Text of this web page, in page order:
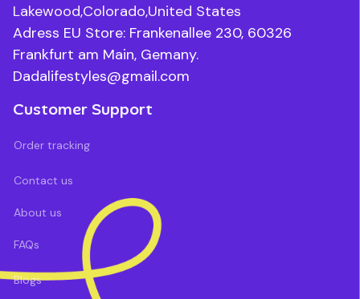
Lakewood,Colorado,United States
Adress EU Store: Frankenallee 230, 60326
Frankfurt am Main, Gemany.
Dadalifestyles@gmail.com
Customer Support
Order tracking
Contact us
About us
FAQs
Blogs